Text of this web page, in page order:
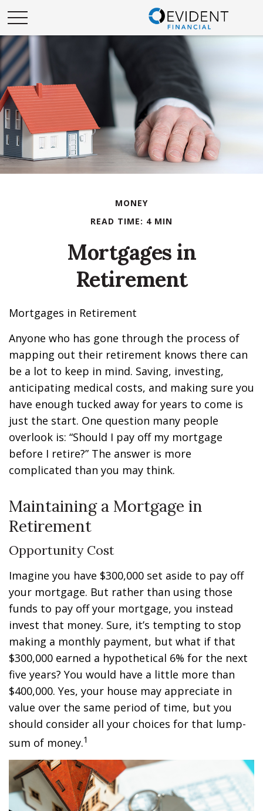
MONEY
READ TIME: 4 MIN
Mortgages in
Retirement
Mortgages in Retirement
Anyone who has gone through the process of
mapping out their retirement knows there can
be a lot to keep in mind. Saving, investing,
anticipating medical costs, and making sure you
have enough tucked away for years to come is
just the start. One question many people
overlook is: “Should I pay off my mortgage
before I retire?” The answer is more
complicated than you may think.
Maintaining a Mortgage in
Retirement
Opportunity Cost
Imagine you have $300,000 set aside to pay off
your mortgage. But rather than using those
funds to pay off your mortgage, you instead
invest that money. Sure, it’s tempting to stop
making a monthly payment, but what if that
$300,000 earned a hypothetical 6% for the next
five years? You would have a little more than
$400,000. Yes, your house may appreciate in
value over the same period of time, but you
should consider all your choices for that lump-
sum of money.1